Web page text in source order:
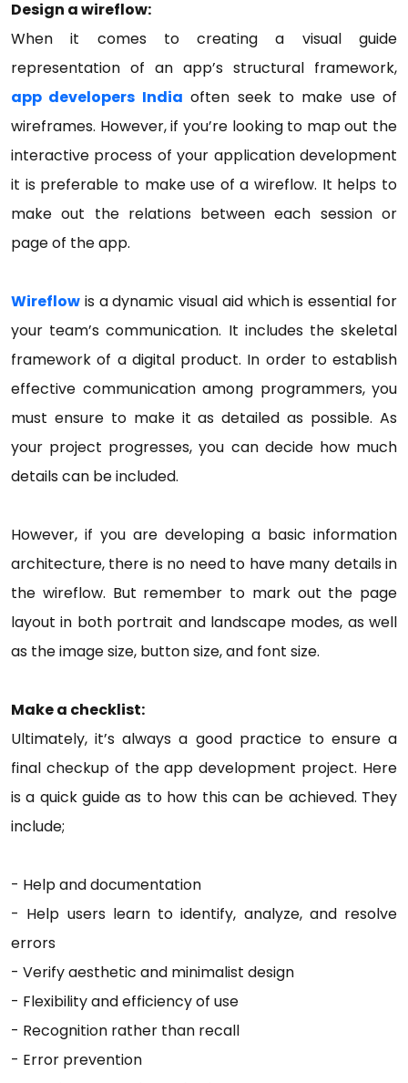
Design a wireflow:
When it comes to creating a visual guide
representation of an app’s structural framework,
app developers India often seek to make use of
wireframes. However, if you’re looking to map out the
interactive process of your application development
it is preferable to make use of a wireflow. It helps to
make out the relations between each session or
page of the app.
Wireflow is a dynamic visual aid which is essential for
your team’s communication. It includes the skeletal
framework of a digital product. In order to establish
effective communication among programmers, you
must ensure to make it as detailed as possible. As
your project progresses, you can decide how much
details can be included.
However, if you are developing a basic information
architecture, there is no need to have many details in
the wireflow. But remember to mark out the page
layout in both portrait and landscape modes, as well
as the image size, button size, and font size.
Make a checklist:
Ultimately, it’s always a good practice to ensure a
final checkup of the app development project. Here
is a quick guide as to how this can be achieved. They
include;
- Help and documentation
- Help users learn to identify, analyze, and resolve
errors
- Verify aesthetic and minimalist design
- Flexibility and efficiency of use
- Recognition rather than recall
- Error prevention